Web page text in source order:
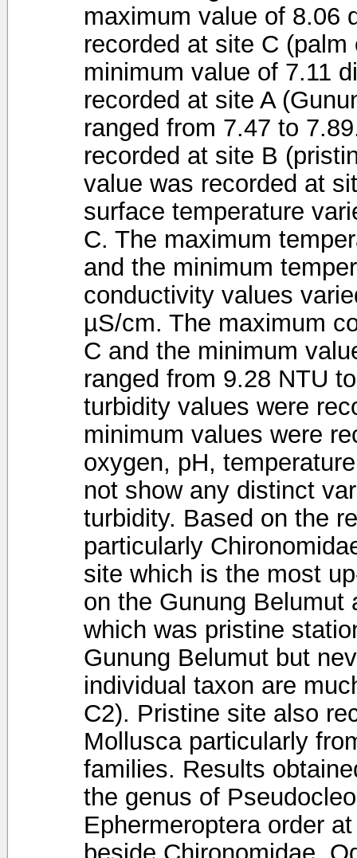
maximum value of 8.06
recorded at site C
minimum value of 7.11
recorded at site A
ranged from 7.47 to
recorded at site B
value was recorded at
surface temperature
C. The maximum
and the minimum
conductivity values
µS/cm. The maximum
C and the minimum
ranged from 9.28 NTU
turbidity values were
minimum values were
oxygen, pH,
not show any distinct
turbidity. Based on the
particularly
site which is the most
on the Gunung Belumut
which was pristine
Gunung Belumut but
individual taxon are
C2). Pristine site also
Mollusca particularly
families. Results
the genus of
Ephermeroptera order
beside Chironomidae.